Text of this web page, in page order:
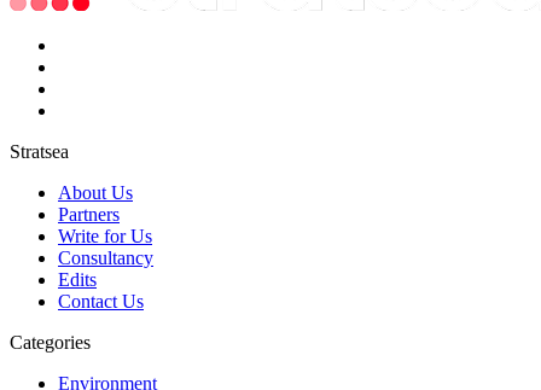
Stratsea
About Us
Partners
Write for Us
Consultancy
Edits
Contact Us
Categories
Environment